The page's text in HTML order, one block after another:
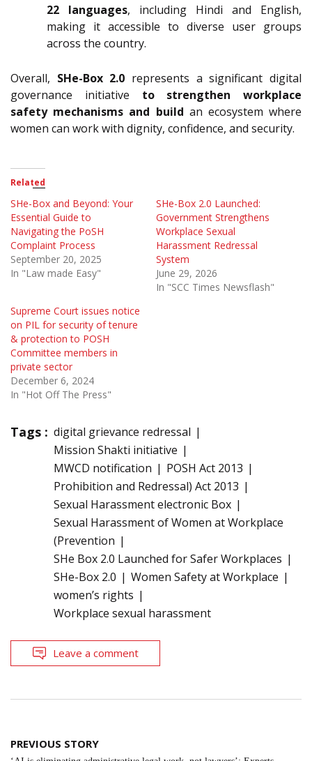
22 languages, including Hindi and English,
making it accessible to diverse user groups
across the country.
Overall, SHe-Box 2.0 represents a significant digital
governance initiative to strengthen workplace
safety mechanisms and build an ecosystem where
women can work with dignity, confidence, and security.
Related
SHe-Box and Beyond: Your
Essential Guide to
Navigating the PoSH
Complaint Process
September 20, 2025
In "Law made Easy"
SHe-Box 2.0 Launched:
Government Strengthens
Workplace Sexual
Harassment Redressal
System
June 29, 2026
In "SCC Times Newsflash"
Supreme Court issues notice
on PIL for security of tenure
& protection to POSH
Committee members in
private sector
December 6, 2024
In "Hot Off The Press"
Tags : digital grievance redressal
Mission Shakti initiative
MWCD notification
POSH Act 2013
Prohibition and Redressal) Act 2013
Sexual Harassment electronic Box
Sexual Harassment of Women at Workplace
(Prevention
SHe Box 2.0 Launched for Safer Workplaces
SHe-Box 2.0
Women Safety at Workplace
women’s rights
Workplace sexual harassment
Leave a comment
Post
PREVIOUS STORY